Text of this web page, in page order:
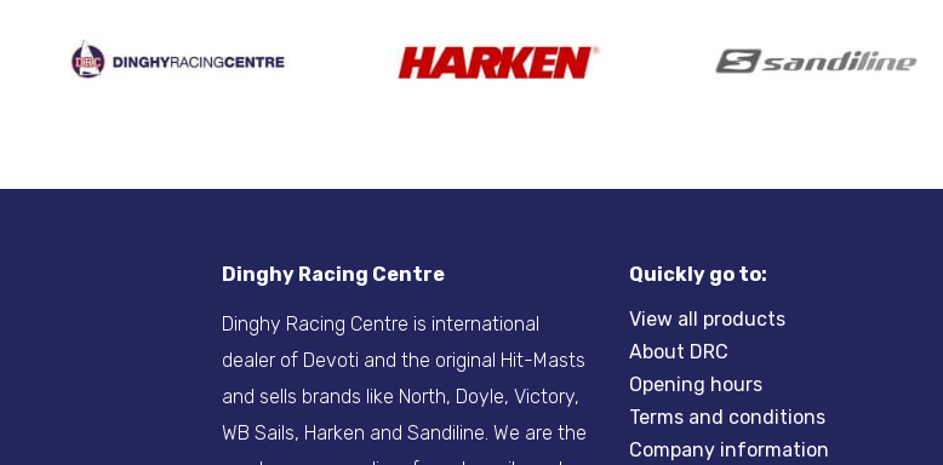
Dinghy Racing Centre
Dinghy Racing Centre is international
dealer of Devoti and the original Hit-Masts
and sells brands like North, Doyle, Victory,
WB Sails, Harken and Sandiline. We are the
Quickly go to:
View all products
About DRC
Opening hours
Terms and conditions
Company information